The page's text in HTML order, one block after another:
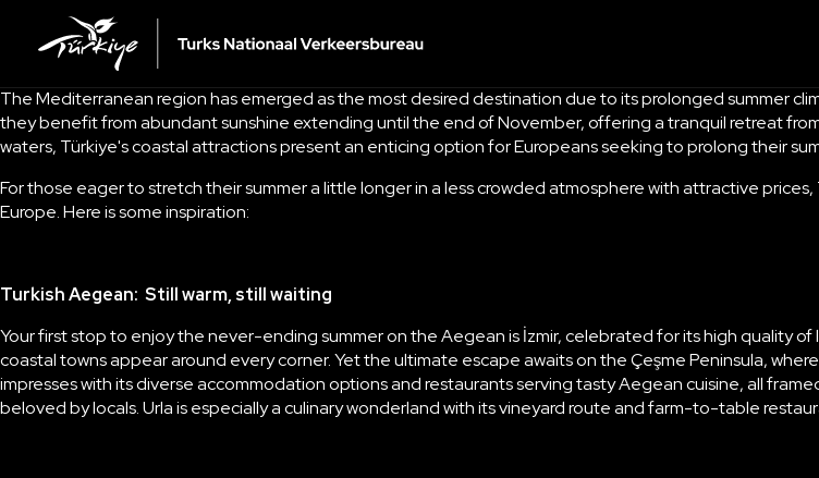
The Mediterranean region has emerged as the most desired destination due to its prolonged summer
they benefit from abundant sunshine extending until the end of November, offering a tranquil retreat
waters, Türkiye's coastal attractions present an enticing option for Europeans seeking to prolong their
For those eager to stretch their summer a little longer in a less crowded atmosphere with attractive
Europe. Here is some inspiration:
Turkish Aegean: Still warm, still waiting
Your first stop to enjoy the never-ending summer on the Aegean is İzmir, celebrated for its high quality
coastal towns appear around every corner. Yet the ultimate escape awaits on the Çeşme Peninsula,
impresses with its diverse accommodation options and restaurants servingtasty Aegean cuisine, all
beloved by locals.Urlais especially a culinary wonderland with its vineyard route and farm-to-table